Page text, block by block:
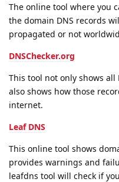
The online tool where you
the domain DNS records
propagated or not
DNSChecker.org
This tool not only shows
also shows how those
internet.
Leaf DNS
This online tool shows
provides warnings and
leafdns tool will check if